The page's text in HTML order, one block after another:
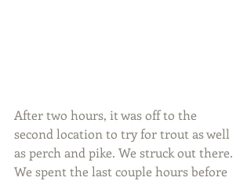
After two hours, it was off to the
second location to try for trout as well
as perch and pike. We struck out there.
We spent the last couple hours before